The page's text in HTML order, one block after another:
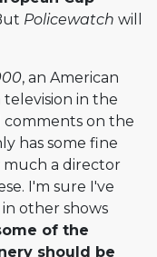
Policewatch will
, an American
television in the
comments on the
has some fine
much a director
I'm sure I've
other shows
of the
should be